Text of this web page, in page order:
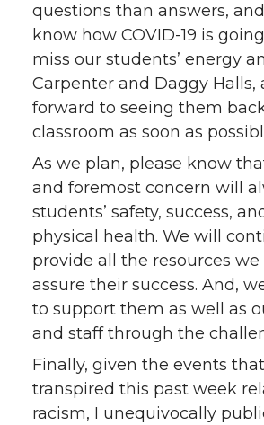
questions than answers,
know how COVID-19 is
miss our students’ energy
Carpenter and Daggy Halls,
forward to seeing them
classroom as soon as
As we plan, please know
and foremost concern will
students’ safety, success,
physical health. We will
provide all the resources we
assure their success. And,
to support them as well as
and staff through the
Finally, given the events
transpired this past week
racism, I unequivocally